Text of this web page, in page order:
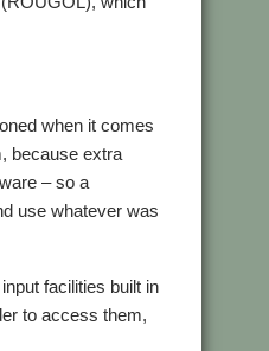
when it comes
because extra
– so a
use whatever was
facilities built in
to access them,